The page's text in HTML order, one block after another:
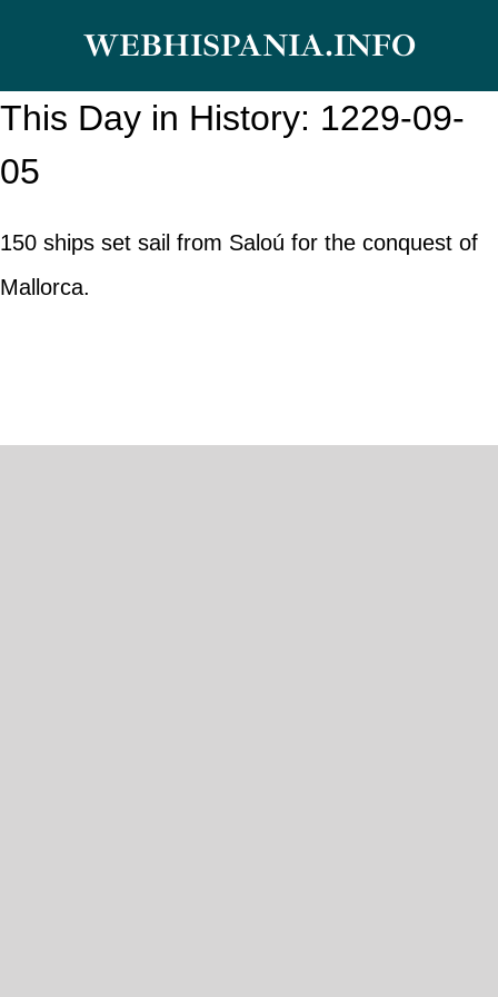
content
WEBHISPANIA.INFO
This Day in History: 1229-09-
05
150 ships set sail from Saloú for the conquest of
Mallorca.